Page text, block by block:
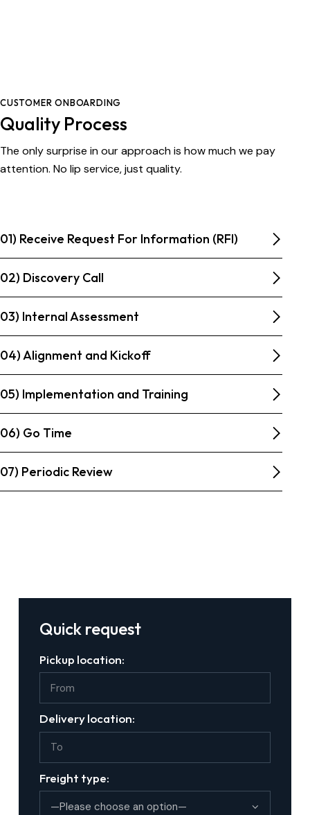
CUSTOMER ONBOARDING
Quality Process
The only surprise in our approach is how much we pay
attention. No lip service, just quality.
01) Receive Request For Information (RFI)
02) Discovery Call
03) Internal Assessment
04) Alignment and Kickoff
05) Implementation and Training
06) Go Time
07) Periodic Review
Quick request
Pickup location:
Delivery location:
Freight type: